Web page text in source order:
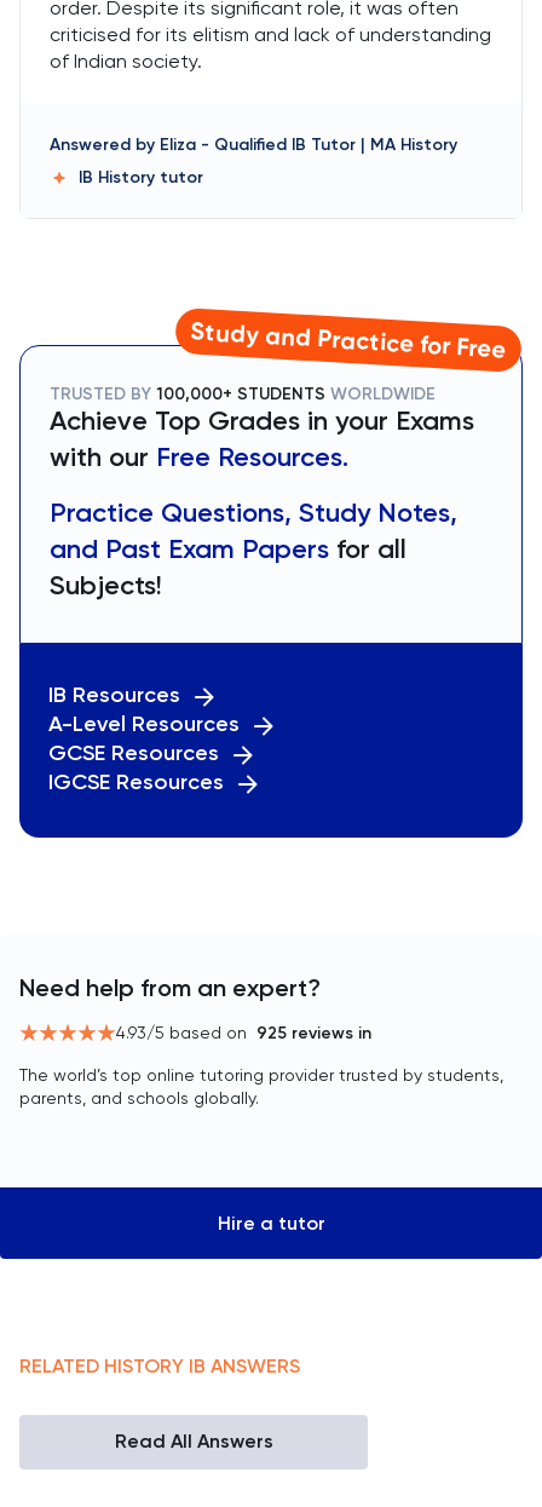
order. Despite its significant role, it was often
criticised for its elitism and lack of understanding
of Indian society.
Answered by Eliza - Qualified IB Tutor | MA History
IB History tutor
Study and Practice for Free
TRUSTED BY 100,000+ STUDENTS WORLDWIDE
Achieve Top Grades in your Exams
with our Free Resources.
Practice Questions, Study Notes,
and Past Exam Papers for all
Subjects!
IB Resources
A-Level Resources
GCSE Resources
IGCSE Resources
Need help from an expert?
4.93/5 based on 925 reviews in
The world’s top online tutoring provider trusted by students,
parents, and schools globally.
Hire a tutor
RELATED HISTORY IB ANSWERS
Read All Answers